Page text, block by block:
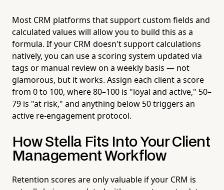
Most CRM platforms that support custom fields and
calculated values will allow you to build this as a
formula. If your CRM doesn't support calculations
natively, you can use a scoring system updated via
tags or manual review on a weekly basis — not
glamorous, but it works. Assign each client a score
from 0 to 100, where 80–100 is "loyal and active," 50–
79 is "at risk," and anything below 50 triggers an
active re-engagement protocol.
How Stella Fits Into Your Client
Management Workflow
Retention scores are only valuable if your CRM is